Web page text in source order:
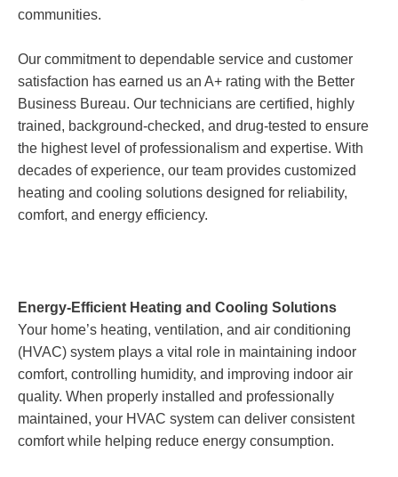
communities.
Our commitment to dependable service and customer
satisfaction has earned us an A+ rating with the Better
Business Bureau. Our technicians are certified, highly
trained, background-checked, and drug-tested to ensure
the highest level of professionalism and expertise. With
decades of experience, our team provides customized
heating and cooling solutions designed for reliability,
comfort, and energy efficiency.
Energy-Efficient Heating and Cooling Solutions
Your home’s heating, ventilation, and air conditioning
(HVAC) system plays a vital role in maintaining indoor
comfort, controlling humidity, and improving indoor air
quality. When properly installed and professionally
maintained, your HVAC system can deliver consistent
comfort while helping reduce energy consumption.